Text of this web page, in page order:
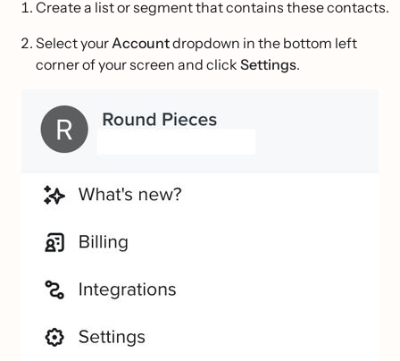
Create a list or segment that contains these contacts.
Select your Accountdropdown in the bottom left
corner of your screen and click Settings.